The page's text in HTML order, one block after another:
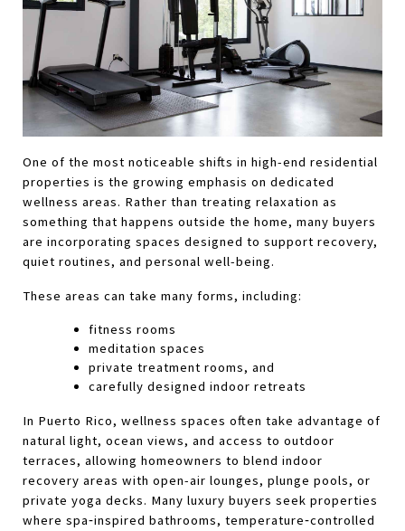
One of the most noticeable shifts in high-end residential
properties is the growing emphasis on dedicated
wellness areas. Rather than treating relaxation as
something that happens outside the home, many buyers
are incorporating spaces designed to support recovery,
quiet routines, and personal well-being.
These areas can take many forms, including:
fitness rooms
meditation spaces
private treatment rooms, and
carefully designed indoor retreats
In Puerto Rico, wellness spaces often take advantage of
natural light, ocean views, and access to outdoor
terraces, allowing homeowners to blend indoor
recovery areas with open-air lounges, plunge pools, or
private yoga decks. Many luxury buyers seek properties
where spa‑inspired bathrooms, temperature‑controlled